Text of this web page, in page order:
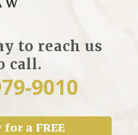
to reach us
call.
9010
a FREE